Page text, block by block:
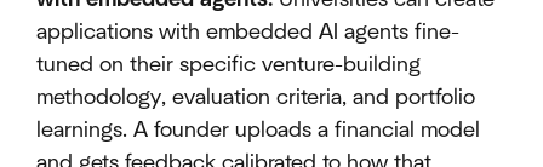
applications with embedded AI agents fine-
tuned on their specific venture-building
methodology, evaluation criteria, and portfolio
learnings. A founder uploads a financial model
and gets feedback calibrated to how that